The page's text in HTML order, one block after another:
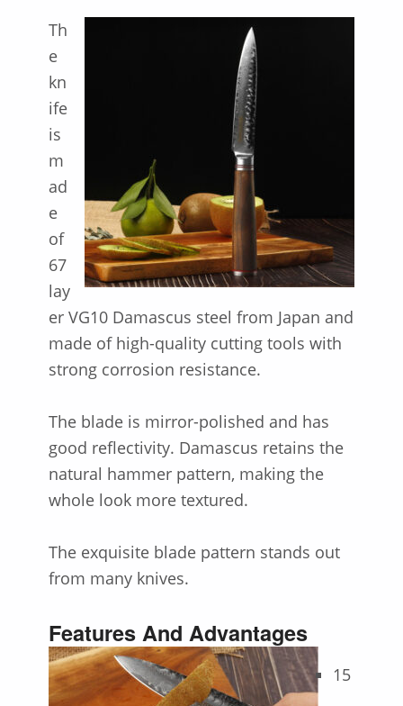
Th
e
kn
ife
is
m
ad
e
of
67
lay
er VG10 Damascus steel from Japan and
made of high-quality cutting tools with
strong corrosion resistance.
The blade is mirror-polished and has
good reflectivity. Damascus retains the
natural hammer pattern, making the
whole look more textured.
The exquisite blade pattern stands out
from many knives.
Features And Advantages
15